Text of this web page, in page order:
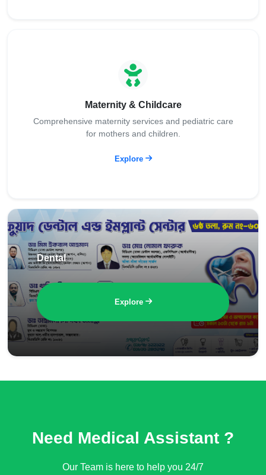
Maternity & Childcare
Comprehensive maternity services and pediatric care
for mothers and children.
Explore
Dental
Explore
Need Medical Assistant ?
Our Team is here to help you 24/7